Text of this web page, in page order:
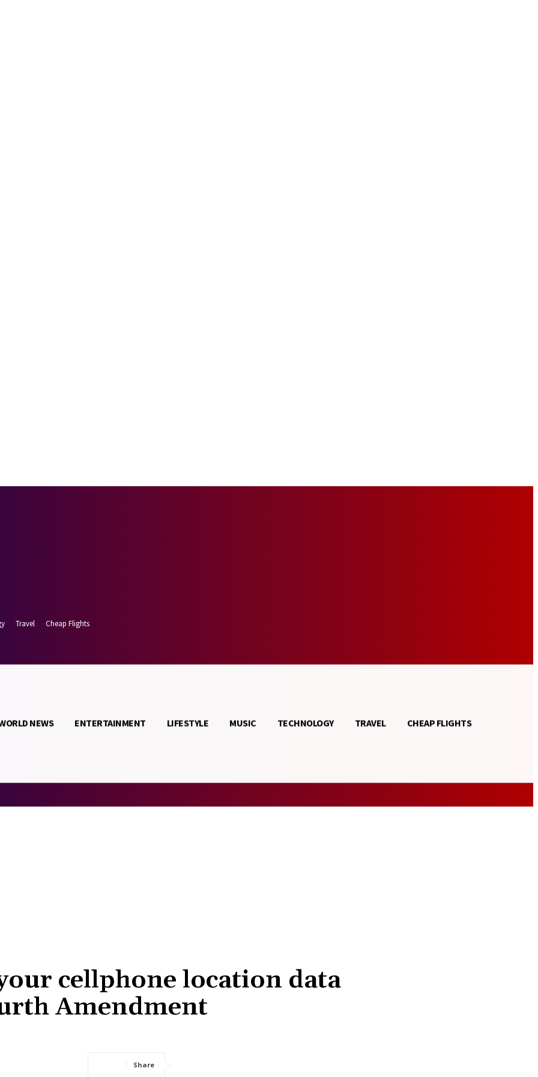
Travel Cheap Flights
6, 2026
NEWS ENTERTAINMENT LIFESTYLE MUSIC TECHNOLOGY TRAVEL CHEAP FLIGHTS
cellphone location data
Amendment
Share